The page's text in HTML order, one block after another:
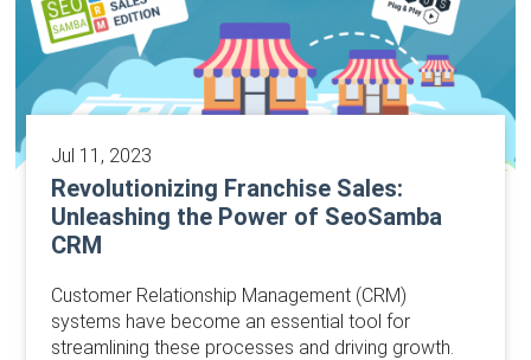
Jul 11, 2023
Revolutionizing Franchise Sales:
Unleashing the Power of SeoSamba
CRM
Customer Relationship Management (CRM)
systems have become an essential tool for
streamlining these processes and driving growth.